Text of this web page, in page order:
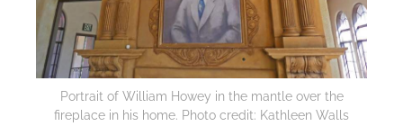
Portrait of William Howey in the mantle over the
fireplace in his home. Photo credit: Kathleen Walls